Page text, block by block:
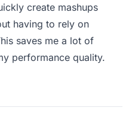
create mashups
having to rely on
saves me a lot of
performance quality.